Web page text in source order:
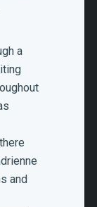
a
and